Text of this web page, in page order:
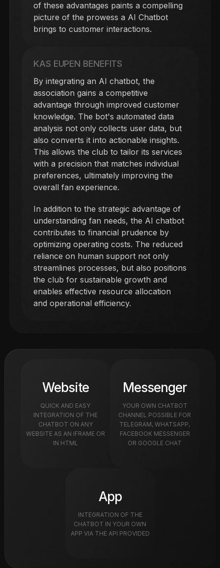
of these advantages paints a compelling
picture of the prowess a AI Chatbot
brings to customer interactions.
KAS EUPEN BENEFITS
By integrating an AI chatbot, the
association gains a competitive
advantage through improved customer
knowledge. The bot's automated data
analysis not only collects user data, but
also converts it into actionable insights.
This allows the club to tailor its services
with a precision that matches individual
preferences, ultimately improving the
overall fan experience.
In addition to the strategic advantage of
understanding fan needs, the AI chatbot
contributes to financial prudence by
optimizing operating costs. The reduced
reliance on human support not only
streamlines processes, but also positions
the club for sustainable growth and
enables effective resource allocation
and operational efficiency.
Website
QUICK AND EASY
INTEGRATION OF THE
CHATBOT ON ANY
WEBSITE AS AN IFRAME OR
IN HTML
Messenger
YOUR OWN CHATBOT
CHANNEL POSSIBLE FOR
TELEGRAM, WHATSAPP,
FACEBOOK MESSENGER
OR GOOGLE CHAT
App
INTEGRATION OF THE
CHATBOT IN YOUR OWN
APP VIA THE API PROVIDED